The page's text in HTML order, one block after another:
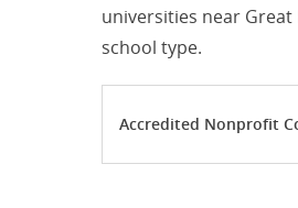
universities near
school type.
Accredited Nonprofit